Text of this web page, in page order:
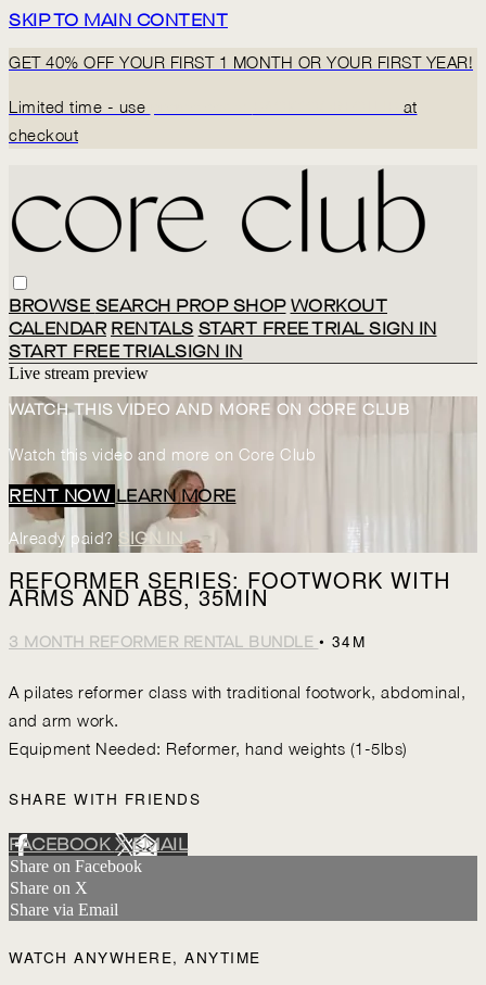
SKIP TO MAIN CONTENT
GET 40% OFF YOUR FIRST 1 MONTH OR YOUR FIRST YEAR!
Limited time - use
at
checkout
BROWSE SEARCH PROP SHOP WORKOUT
CALENDAR RENTALS START FREE TRIALSIGN IN
START FREE TRIALSIGN IN
Live stream preview
WATCH THIS VIDEO AND MORE ON CORE CLUB
Watch this video and more on Core Club
RENT NOW LEARN MORE
Already paid? SIGN IN
REFORMER SERIES: FOOTWORK WITH
ARMS AND ABS, 35MIN
3 MONTH REFORMER RENTAL BUNDLE • 34M
A pilates reformer class with traditional footwork, abdominal,
and arm work.
Equipment Needed: Reformer, hand weights (1-5lbs)
SHARE WITH FRIENDS
FACEBOOKXEMAIL
Share on Facebook
Share on X
Share via Email
WATCH ANYWHERE, ANYTIME